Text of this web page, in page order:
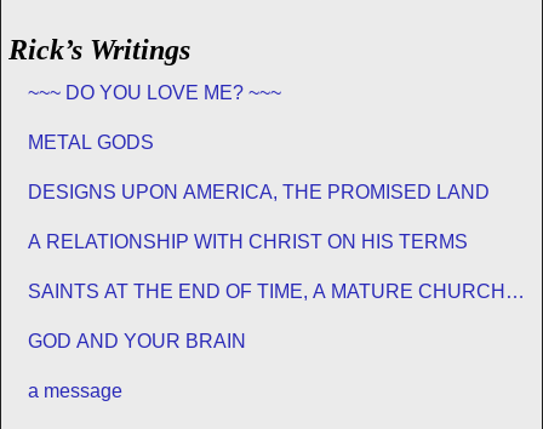
Rick’s Writings
~~~ DO YOU LOVE ME? ~~~
METAL GODS
DESIGNS UPON AMERICA, THE PROMISED LAND
A RELATIONSHIP WITH CHRIST ON HIS TERMS
SAINTS AT THE END OF TIME, A MATURE CHURCH
GOD AND YOUR BRAIN
a message